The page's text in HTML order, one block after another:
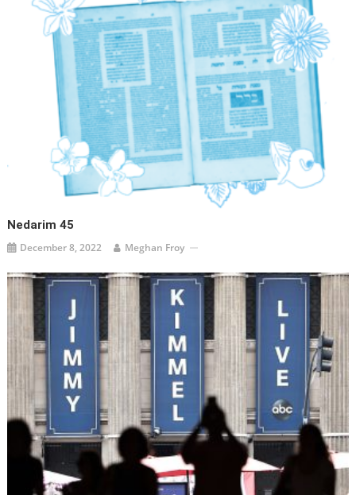
Nedarim 45
December 8, 2022 Meghan Froy